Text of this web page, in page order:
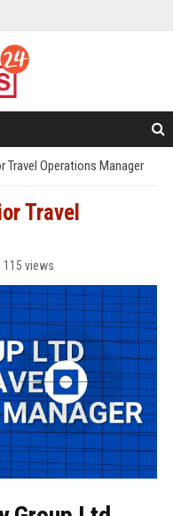
Travel Operations Manager
Travel
115 views